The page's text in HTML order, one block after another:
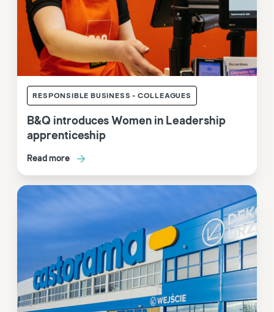
RESPONSIBLE BUSINESS - COLLEAGUES
B&Q introduces Women in Leadership
apprenticeship
Read more